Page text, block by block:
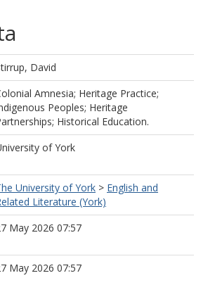
David
Amnesia; Heritage Practice;
Peoples; Heritage
Historical Education.
of York
University of York > English and
Literature (York)
May 2026 07:57
May 2026 07:57